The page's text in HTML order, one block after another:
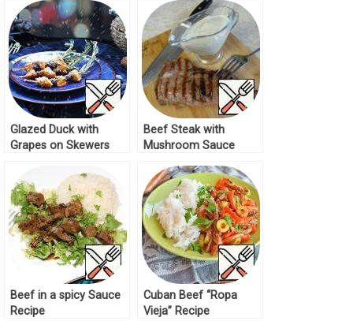
Glazed Duck with
Grapes on Skewers
Beef Steak with
Mushroom Sauce
Beef in a spicy Sauce
Recipe
Cuban Beef “Ropa
Vieja” Recipe